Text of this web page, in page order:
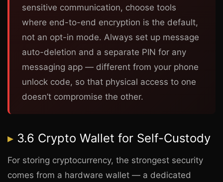
sensitive communication, choose tools
where end-to-end encryption is the default,
not an opt-in mode. Always set up message
auto-deletion and a separate PIN for any
messaging app — different from your phone
unlock code, so that physical access to one
doesn’t compromise the other.
3.6 Crypto Wallet for Self-Custody
For storing cryptocurrency, the strongest security
comes from a hardware wallet — a dedicated